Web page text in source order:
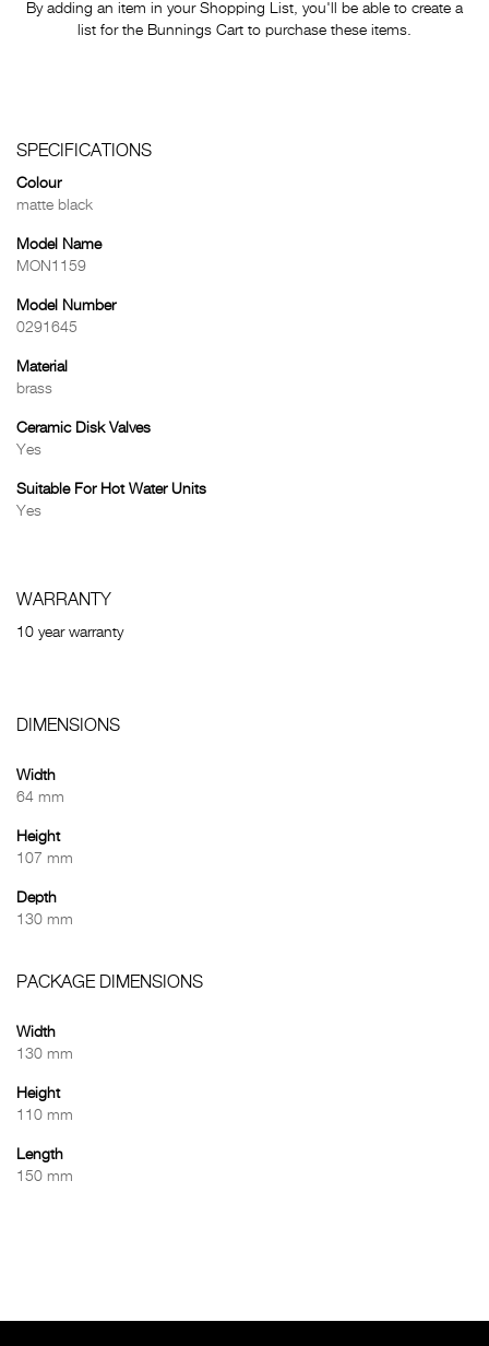
By adding an item in your Shopping List, you'll be able to create a
list for the Bunnings Cart to purchase these items.
SPECIFICATIONS
Colour
matte black
Model Name
MON1159
Model Number
0291645
Material
brass
Ceramic Disk Valves
Yes
Suitable For Hot Water Units
Yes
WARRANTY
10 year warranty
DIMENSIONS
Width
64 mm
Height
107 mm
Depth
130 mm
PACKAGE DIMENSIONS
Width
130 mm
Height
110 mm
Length
150 mm